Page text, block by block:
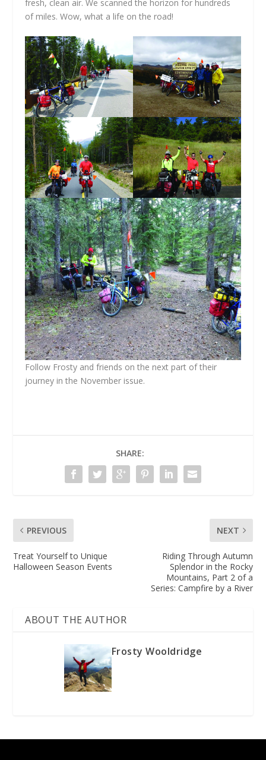
fresh, clean air. We scanned the horizon for hundreds
of miles. Wow, what a life on the road!
Follow Frosty and friends on the next part of their
journey in the November issue.
SHARE:
PREVIOUS
Treat Yourself to Unique
Halloween Season Events
NEXT
Riding Through Autumn
Splendor in the Rocky
Mountains, Part 2 of a
Series: Campfire by a River
ABOUT THE AUTHOR
Frosty Wooldridge